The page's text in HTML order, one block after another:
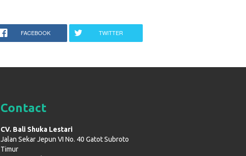
FACEBOOK TWITTER
Contact
CV. Bali Shuka Lestari
Jalan Sekar Jepun VI No. 40 Gatot Subroto
Timur